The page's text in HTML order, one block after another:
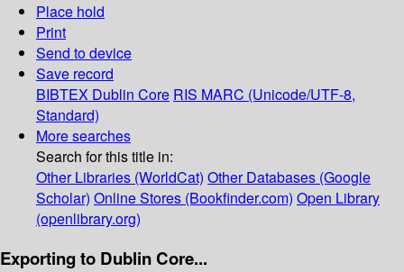
Place hold
Print
Send to device
Save record
BIBTEX Dublin Core RIS MARC (Unicode/UTF-8,
Standard)
More searches
Search for this title in:
Other Libraries (WorldCat) Other Databases (Google
Scholar) Online Stores (Bookfinder.com) Open Library
(openlibrary.org)
Exporting to Dublin Core...